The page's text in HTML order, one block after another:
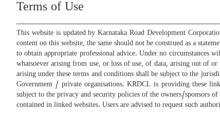
Terms of Use
This website is updated by Karnataka Road Development
content on this website, the same should not be construed as a
to obtain appropriate professional advice. Under no circumstances
whatsoever arising from use, or loss of use, of data, arising out of
arising under these terms and conditions shall be subject to the
Government / private organisations. KRDCL is providing these
subject to the privacy and security policies of the owners/sponsors
contained in linked websites. Users are advised to request such